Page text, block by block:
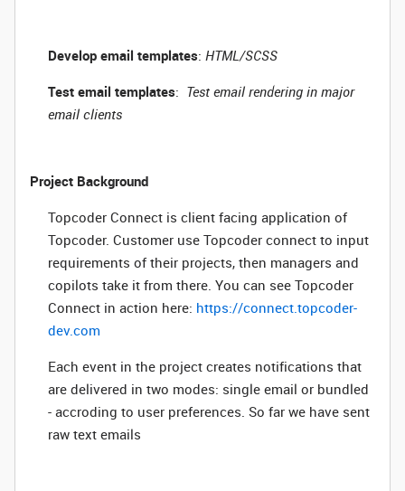
Develop email templates: HTML/SCSS
Test email templates: Test email rendering in major
email clients
Project Background
Topcoder Connect is client facing application of
Topcoder. Customer use Topcoder connect to input
requirements of their projects, then managers and
copilots take it from there. You can see Topcoder
Connect in action here: https://connect.topcoder-
dev.com
Each event in the project creates notifications that
are delivered in two modes: single email or bundled
- accroding to user preferences. So far we have sent
raw text emails